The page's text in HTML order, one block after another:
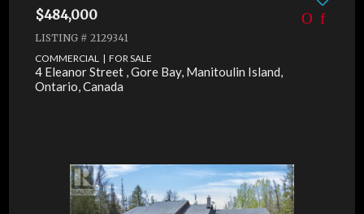
$484,000
LISTING # 2129341
COMMERCIAL | FOR SALE
4 Eleanor Street , Gore Bay, Manitoulin Island,
Ontario, Canada